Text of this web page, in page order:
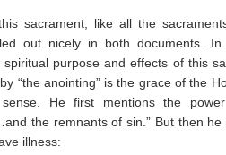
sacrament, like all the
out nicely in both documents. In
purpose and effects of this
“the anointing” is the grace of the
He first mentions the
the remnants of sin.” But then he
illness: